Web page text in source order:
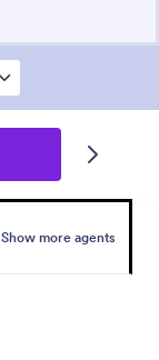
Show more agents